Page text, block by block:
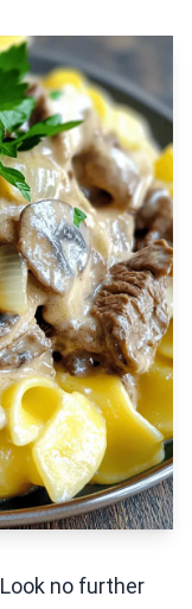
no further